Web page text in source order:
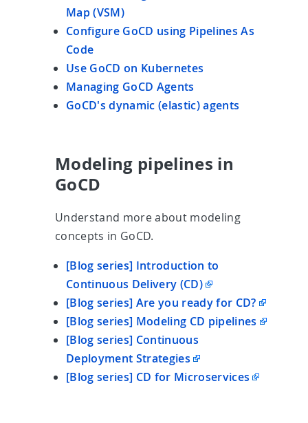
Map (VSM)
Configure GoCD using Pipelines As
Code
Use GoCD on Kubernetes
Managing GoCD Agents
GoCD's dynamic (elastic) agents
Modeling pipelines in
GoCD
Understand more about modeling
concepts in GoCD.
[Blog series] Introduction to
Continuous Delivery (CD)
[Blog series] Are you ready for CD?
[Blog series] Modeling CD pipelines
[Blog series] Continuous
Deployment Strategies
[Blog series] CD for Microservices